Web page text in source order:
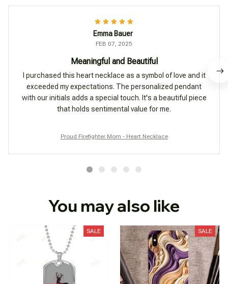
Emma Bauer
FEB 07, 2025
Meaningful and Beautiful
I purchased this heart necklace as a symbol of love and it
exceeded my expectations. The personalized pendant
with our initials adds a special touch. It's a beautiful piece
that holds sentimental value for me.
Proud Firefighter Mom - Heart Necklace
You may also like
SALE SALE